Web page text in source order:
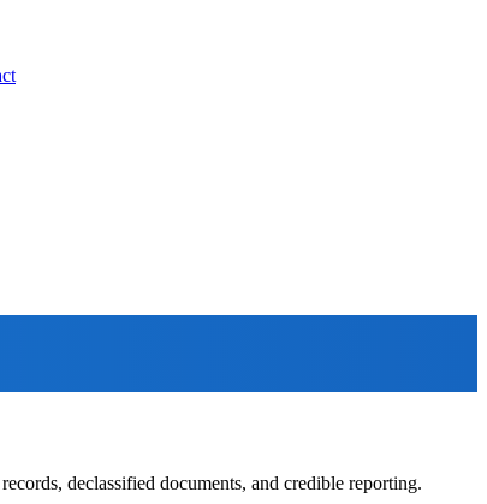
declassified documents, and credible reporting.